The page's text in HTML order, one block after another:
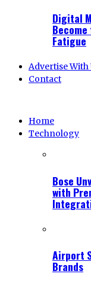
Digital
Fatigue
Advertise With
Contact
Home
Technology
Bose
with
Airport
Brands